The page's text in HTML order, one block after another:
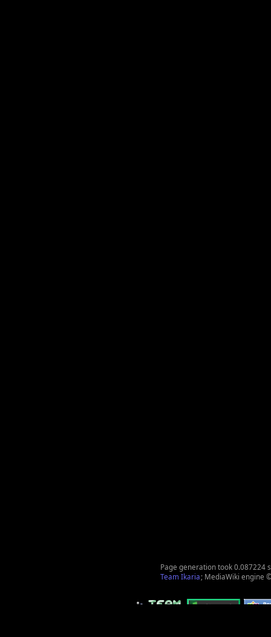
Page generation took 0.087224
Team Ikaria; MediaWiki engine